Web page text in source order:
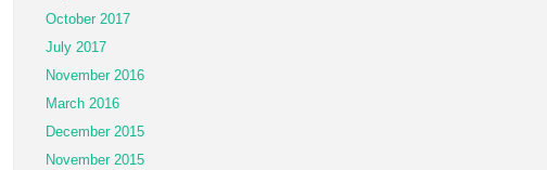
October 2017
July 2017
November 2016
March 2016
December 2015
November 2015